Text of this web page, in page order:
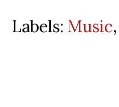
Labels: Music